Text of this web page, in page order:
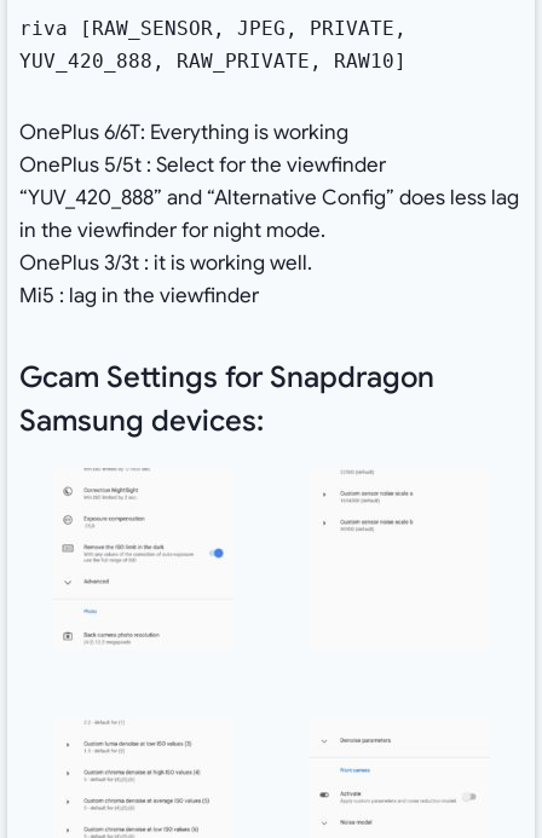
riva [RAW_SENSOR, JPEG, PRIVATE,
YUV_420_888, RAW_PRIVATE, RAW10]
OnePlus 6/6T: Everything is working
OnePlus 5/5t : Select for the viewfinder
“YUV_420_888” and “Alternative Config” does less lag
in the viewfinder for night mode.
OnePlus 3/3t : it is working well.
Mi5 : lag in the viewfinder
Gcam Settings for Snapdragon
Samsung devices: